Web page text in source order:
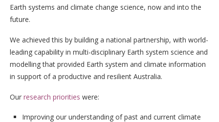
Earth systems and climate change science, now and into the
future.
We achieved this by building a national partnership, with world-
leading capability in multi-disciplinary Earth system science and
modelling that provided Earth system and climate information
in support of a productive and resilient Australia.
Our research priorities were:
Improving our understanding of past and current climate